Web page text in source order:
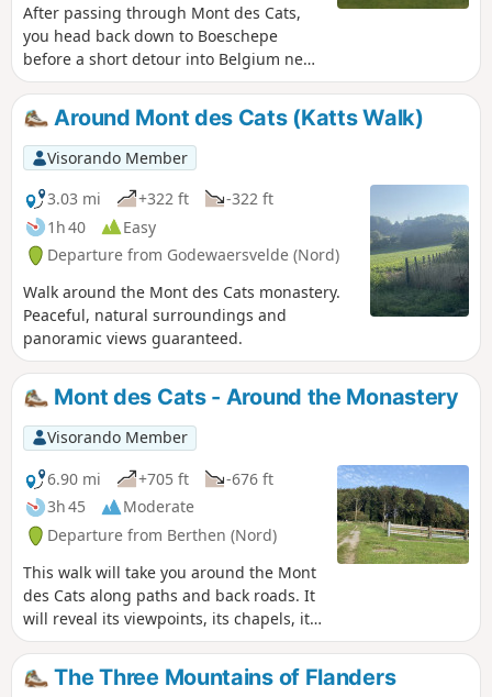
After passing through Mont des Cats,
you head back down to Boeschepe
before a short detour into Belgium near
Poperinge. As a bonus, there’s a ‘short’
circular route through the Helleketelbos
nature reserve – just for the fun of
getting your boots muddy.
Around Mont des Cats (Katts Walk)
Visorando Member
3.03 mi
+322 ft
-322 ft
1h 40
Easy
Departure from Godewaersvelde (Nord)
Walk around the Mont des Cats monastery.
Peaceful, natural surroundings and
panoramic views guaranteed.
Mont des Cats - Around the Monastery
Visorando Member
6.90 mi
+705 ft
-676 ft
3h 45
Moderate
Departure from Berthen (Nord)
This walk will take you around the Mont
des Cats along paths and back roads. It
will reveal its viewpoints, its chapels, its
heritage and its gentle slopes.
The Three Mountains of Flanders